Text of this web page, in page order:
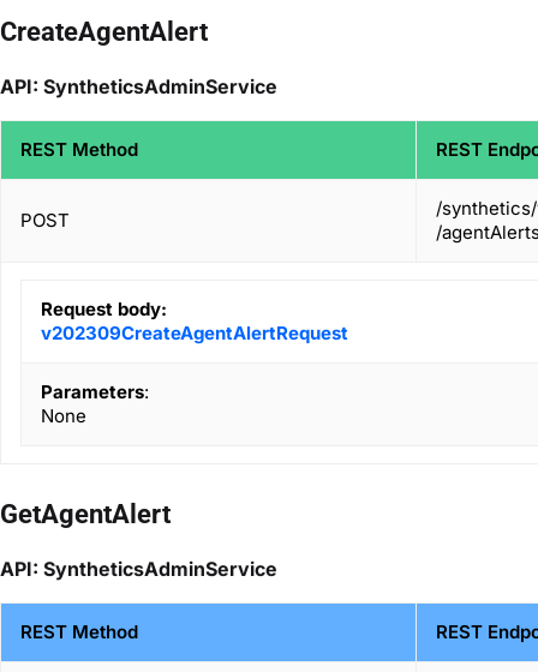
CreateAgentAlert
API: SyntheticsAdminService
REST Method REST
POST
/
/
Request body:
v202309CreateAgentAlertRequest
Parameters:
None
GetAgentAlert
API: SyntheticsAdminService
REST Method REST